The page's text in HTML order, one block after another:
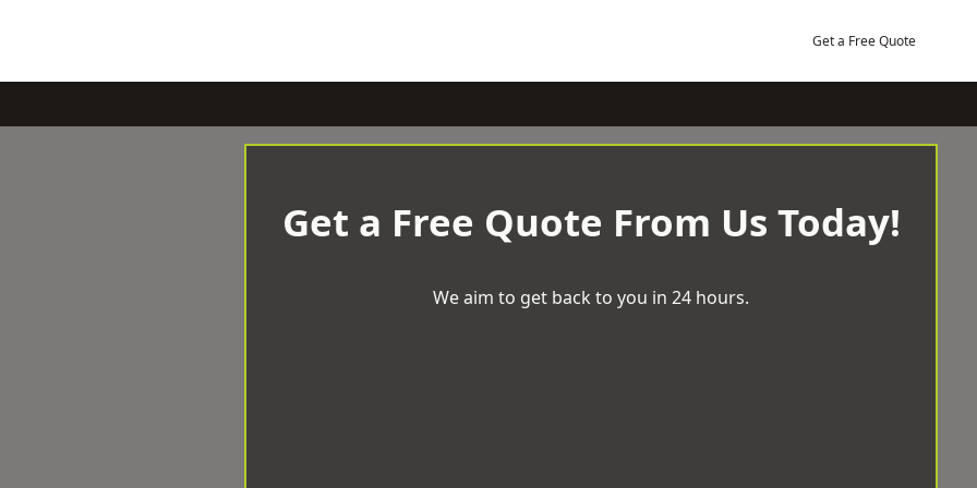
Get a Free Quote
Get a Free Quote From Us Today!
We aim to get back to you in 24 hours.